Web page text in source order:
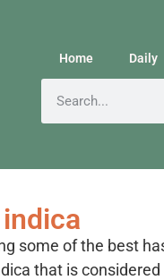
Home Daily
some of the best
that is